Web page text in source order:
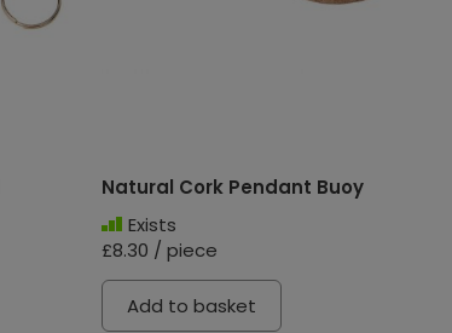
Natural Cork Pendant Buoy
Exists
£8.30 / piece
Add to basket